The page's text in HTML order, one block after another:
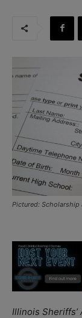
Pictured: Scholarship
Illinois